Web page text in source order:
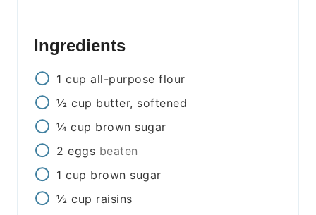
Ingredients
1 cup all-purpose flour
½ cup butter, softened
¼ cup brown sugar
2 eggs beaten
1 cup brown sugar
½ cup raisins